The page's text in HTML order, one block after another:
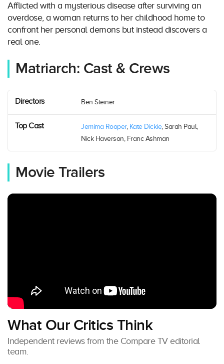
Afflicted with a mysterious disease after surviving an
overdose, a woman returns to her childhood home to
confront her personal demons but instead discovers a
real one.
Matriarch: Cast & Crews
Directors Ben Steiner
Top Cast Jemima Rooper, Kate Dickie, Sarah Paul,
Nick Haverson, Franc Ashman
Movie Trailers
What Our Critics Think
Independent reviews from the Compare TV editorial
team.